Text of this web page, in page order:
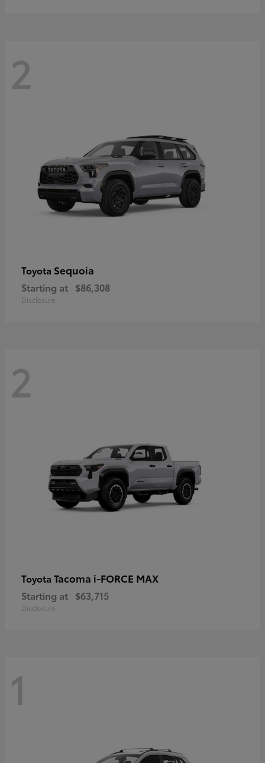
2
Toyota Sequoia
Starting at $86,308
Disclosure
2
Toyota Tacoma i-FORCE MAX
Starting at $63,715
Disclosure
1